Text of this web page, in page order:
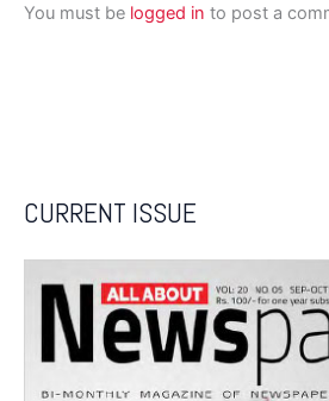
You must be logged in to post a
CURRENT ISSUE